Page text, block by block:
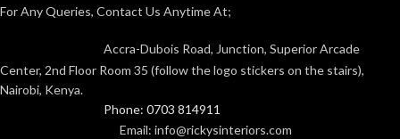
For Any Queries, Contact Us Anytime At;
Accra-Dubois Road, Junction, Superior Arcade
Center, 2nd Floor Room 35 (follow the logo stickers on the stairs),
Nairobi, Kenya.
Phone: 0703 814911
Email: info@rickysinteriors.com